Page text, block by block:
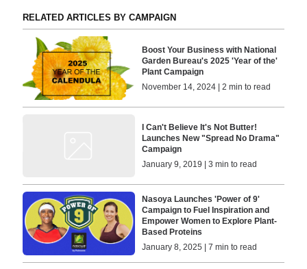
RELATED ARTICLES BY CAMPAIGN
Boost Your Business with National
Garden Bureau's 2025 'Year of the'
Plant Campaign
November 14, 2024 | 2 min to read
I Can't Believe It's Not Butter!
Launches New "Spread No Drama"
Campaign
January 9, 2019 | 3 min to read
Nasoya Launches 'Power of 9'
Campaign to Fuel Inspiration and
Empower Women to Explore Plant-
Based Proteins
January 8, 2025 | 7 min to read